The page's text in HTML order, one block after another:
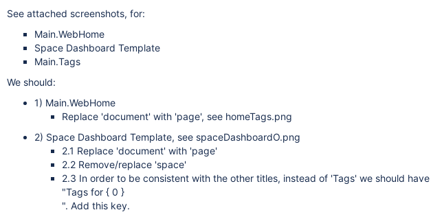
See attached screenshots, for:
Main.WebHome
Space Dashboard Template
Main.Tags
We should:
1) Main.WebHome
Replace 'document' with 'page', see homeTags.png
2) Space Dashboard Template, see spaceDashboardO.png
2.1 Replace 'document' with 'page'
2.2 Remove/replace 'space'
2.3 In order to be consistent with the other titles, instead of 'Tags' we should have
"Tags for { 0 }
". Add this key.